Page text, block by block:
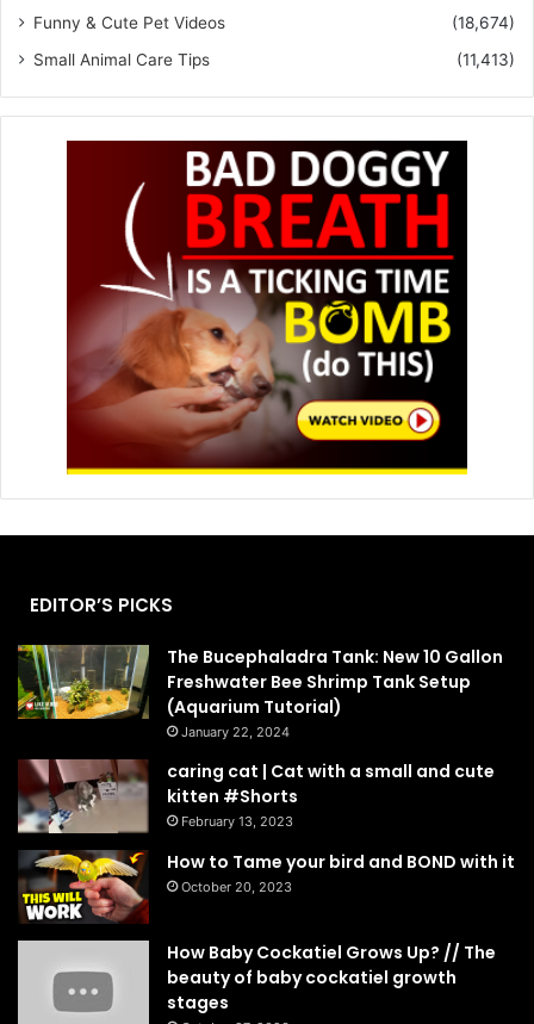
Funny & Cute Pet Videos
(18,674)
Small Animal Care Tips
(11,413)
EDITOR’S PICKS
The Bucephaladra Tank: New 10 Gallon
Freshwater Bee Shrimp Tank Setup
(Aquarium Tutorial)
January 22, 2024
caring cat | Cat with a small and cute
kitten #Shorts
February 13, 2023
How to Tame your bird and BOND with it
October 20, 2023
How Baby Cockatiel Grows Up? // The
beauty of baby cockatiel growth
stages